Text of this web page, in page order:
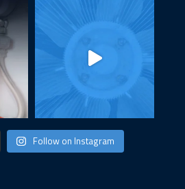
Follow on Instagram